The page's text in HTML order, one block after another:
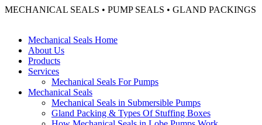
MECHANICAL SEALS • PUMP SEALS • GLAND PACKINGS
Mechanical Seals Home
About Us
Products
Services
Mechanical Seals For Pumps
Mechanical Seals
Mechanical Seals in Submersible Pumps
Gland Packing & Types Of Stuffing Boxes